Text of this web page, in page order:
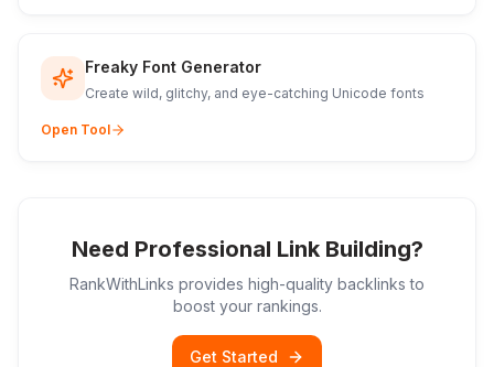
Freaky Font Generator
Create wild, glitchy, and eye-catching Unicode fonts
Open Tool
Need Professional Link Building?
RankWithLinks provides high-quality backlinks to
boost your rankings.
Get Started